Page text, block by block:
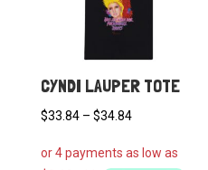
CYNDI LAUPER TOTE
$33.84 – $34.84Price
$33.84